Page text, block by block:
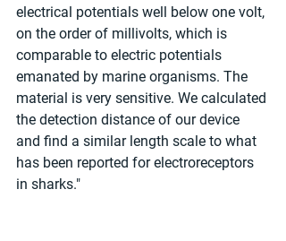
electrical potentials well below one volt,
on the order of millivolts, which is
comparable to electric potentials
emanated by marine organisms. The
material is very sensitive. We calculated
the detection distance of our device
and find a similar length scale to what
has been reported for electroreceptors
in sharks."